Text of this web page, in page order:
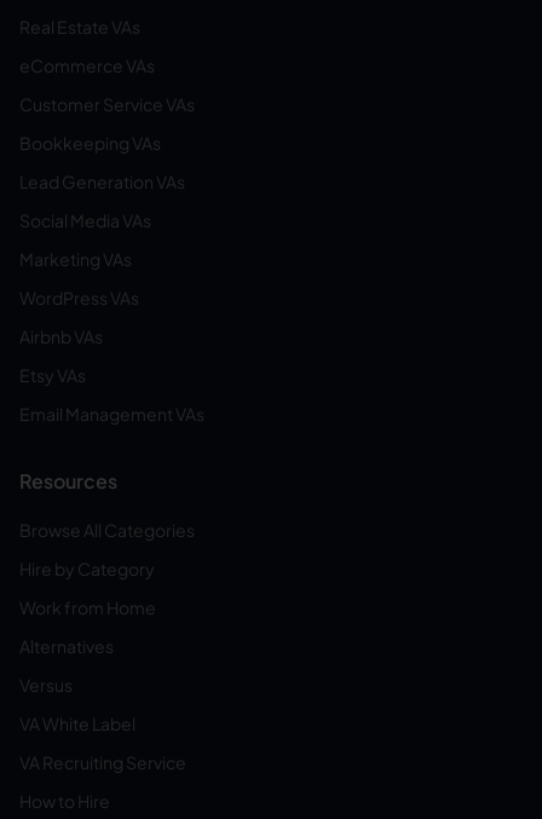
Real Estate VAs
eCommerce VAs
Customer Service VAs
Bookkeeping VAs
Lead Generation VAs
Social Media VAs
Marketing VAs
WordPress VAs
Airbnb VAs
Etsy VAs
Email Management VAs
Resources
Browse All Categories
Hire by Category
Work from Home
Alternatives
Versus
VA White Label
VA Recruiting Service
How to Hire